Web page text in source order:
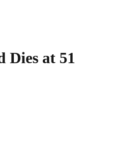
Dies at 51